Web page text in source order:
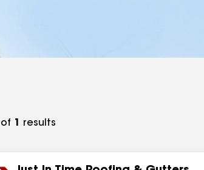
of 1 results